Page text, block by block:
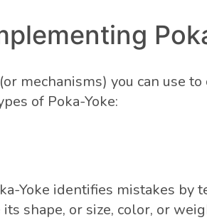
mechanisms) you can use to
of Poka-Yoke:
Yoke identifies mistakes by
shape, or size, color, or